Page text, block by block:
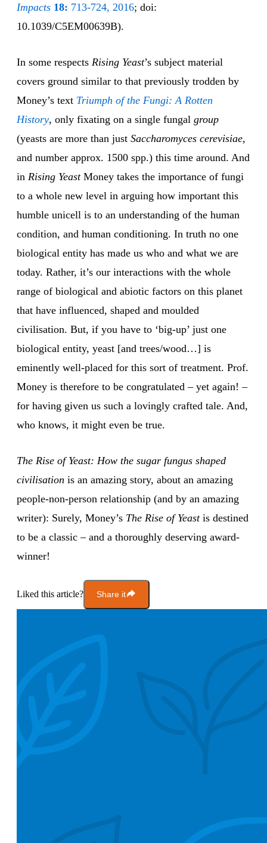
Impacts 18: 713-724, 2016; doi:
10.1039/C5EM00639B).
In some respects Rising Yeast’s subject material
covers ground similar to that previously trodden by
Money’s text Triumph of the Fungi: A Rotten
History, only fixating on a single fungal group
(yeasts are more than just Saccharomyces cerevisiae,
and number approx. 1500 spp.) this time around. And
in Rising YeastMoney takes the importance of fungi
to a whole new level in arguing how important this
humble unicell is to an understanding of the human
condition, and human conditioning. In truth no one
biological entity has made us who and what we are
today. Rather, it’s our interactions with the whole
range of biological and abiotic factors on this planet
that have influenced, shaped and moulded
civilisation. But, if you have to ‘big-up’ just one
biological entity, yeast [and trees/wood…] is
eminently well-placed for this sort of treatment. Prof.
Money is therefore to be congratulated – yet again! –
for having given us such a lovingly crafted tale. And,
who knows, it might even be true.
The Rise of Yeast: How the sugar fungus shaped
civilisation is an amazing story, about an amazing
people-non-person relationship (and by an amazing
writer): Surely, Money’s The Rise of Yeastis destined
to be a classic – and a thoroughly deserving award-
winner!
Liked this article? Share it